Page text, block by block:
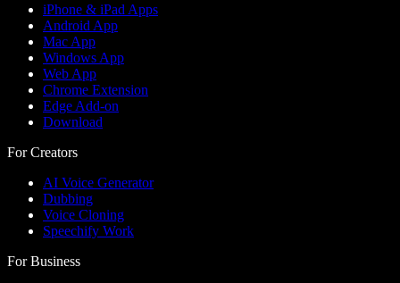
iPhone & iPad Apps
Android App
Mac App
Windows App
Web App
Chrome Extension
Edge Add-on
Download
For Creators
AI Voice Generator
Dubbing
Voice Cloning
Speechify Work
For Business